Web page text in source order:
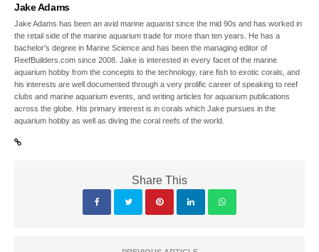
Jake Adams
Jake Adams has been an avid marine aquarist since the mid 90s and has worked in
the retail side of the marine aquarium trade for more than ten years. He has a
bachelor’s degree in Marine Science and has been the managing editor of
ReefBuilders.com since 2008. Jake is interested in every facet of the marine
aquarium hobby from the concepts to the technology, rare fish to exotic corals, and
his interests are well documented through a very prolific career of speaking to reef
clubs and marine aquarium events, and writing articles for aquarium publications
across the globe. His primary interest is in corals which Jake pursues in the
aquarium hobby as well as diving the coral reefs of the world.
Share This